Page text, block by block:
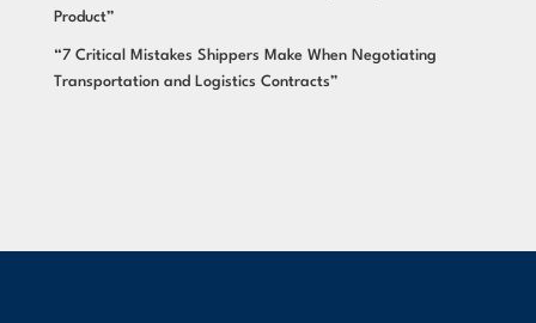
Product”
“7 Critical Mistakes Shippers Make When Negotiating
Transportation and Logistics Contracts”